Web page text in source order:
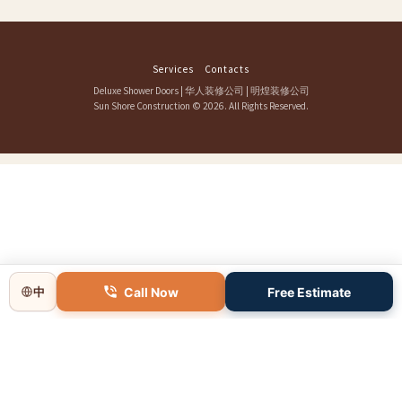
Services
Contacts
Deluxe Shower Doors| 华人装修公司 | 明煌装修公司
Sun Shore Construction © 2026. All Rights Reserved.
中 Call Now Free Estimate